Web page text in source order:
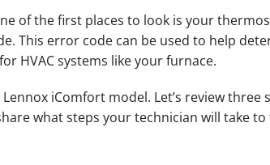
of the first places to look is your
This error code can be used to help
HVAC systems like your furnace.
iComfort model. Let’s review
what steps your technician will take